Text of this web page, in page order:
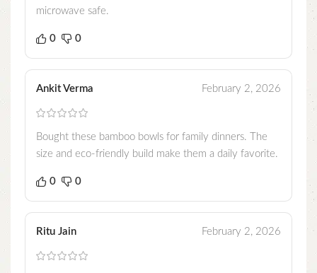
microwave safe.
0 0
Ankit Verma February 2, 2026
Bought these bamboo bowls for family dinners. The
size and eco-friendly build make them a daily favorite.
0 0
Ritu Jain February 2, 2026